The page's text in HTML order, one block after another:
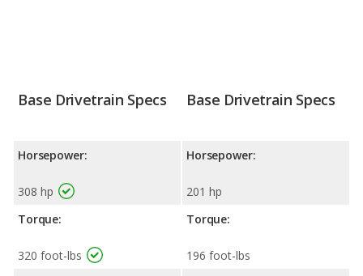
Base Drivetrain Specs
Horsepower:
308 hp
Torque:
320 foot-lbs
Base Drivetrain Specs
Horsepower:
201 hp
Torque:
196 foot-lbs